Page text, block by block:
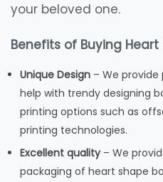
your beloved one.
Benefits of Buying Heart
Unique Design – We provide
help with trendy designing
printing options such as
printing technologies.
Excellent quality– We
packaging of heart shape